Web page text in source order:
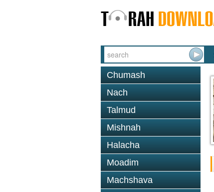
Chumash
Nach
Talmud
Mishnah
Halacha
Moadim
Machshava